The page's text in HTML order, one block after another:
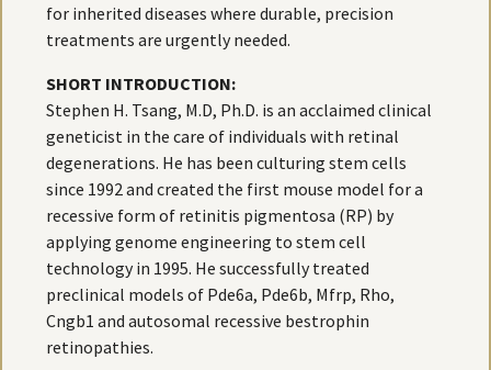
for inherited diseases where durable, precision
treatments are urgently needed.
SHORT INTRODUCTION:
Stephen H. Tsang, M.D, Ph.D. is an acclaimed clinical
geneticist in the care of individuals with retinal
degenerations. He has been culturing stem cells
since 1992 and created the first mouse model for a
recessive form of retinitis pigmentosa (RP) by
applying genome engineering to stem cell
technology in 1995. He successfully treated
preclinical models of Pde6a, Pde6b, Mfrp, Rho,
Cngb1 and autosomal recessive bestrophin
retinopathies.